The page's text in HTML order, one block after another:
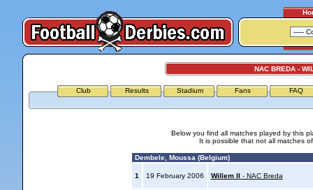
NAC BREDA -
Club Results Stadium Fans FAQ
Below you find all matches played by this
It is possible that not all matches
Dembele, Moussa (Belgium)
1 19 February 2006 Willem II- NAC Breda